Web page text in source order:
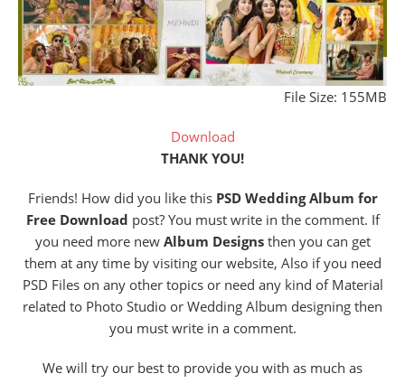
File Size: 155MB
Download
THANK YOU!
Friends! How did you like this PSD Wedding Album for
Free Download post? You must write in the comment. If
you need more newAlbum Designsthen you can get
them at any time by visiting our website, Also if you need
PSD Files on any other topics or need any kind of Material
related to Photo Studio or Wedding Album designing then
you must write in a comment.
We will try our best to provide you with as much as